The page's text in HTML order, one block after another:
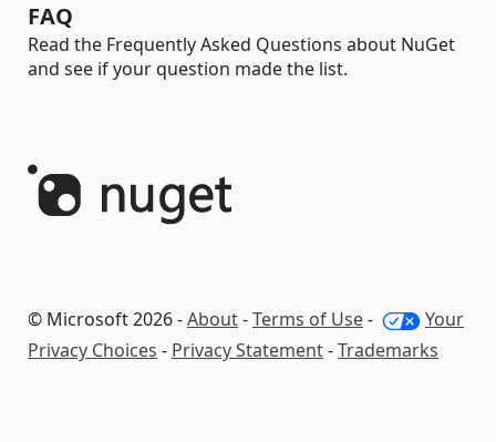
FAQ
Read the Frequently Asked Questions about NuGet
and see if your question made the list.
© Microsoft 2026 -About-Terms of Use-
Your
Privacy Choices - Privacy Statement-Trademarks